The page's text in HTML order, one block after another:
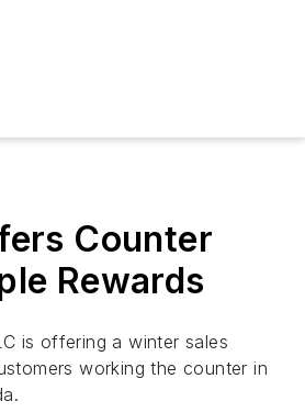
Counter
Rewards
is offering a winter sales
working the counter in